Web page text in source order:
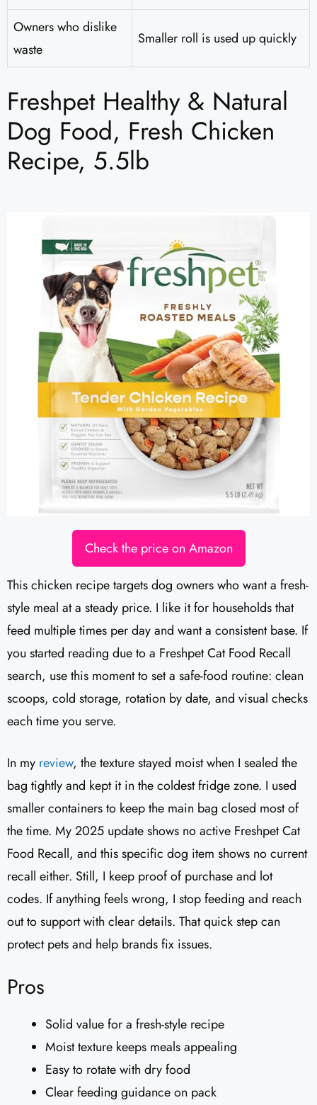
Owners who dislike
waste
Smaller roll is used up quickly
Freshpet Healthy & Natural
Dog Food, Fresh Chicken
Recipe, 5.5lb
Check the price on Amazon
This chicken recipe targets dog owners who want a fresh-
style meal at a steady price. I like it for households that
feed multiple times per day and want a consistent base. If
you started reading due to a Freshpet Cat Food Recall
search, use this moment to set a safe-food routine: clean
scoops, cold storage, rotation by date, and visual checks
each time you serve.
In my review, the texture stayed moist when I sealed the
bag tightly and kept it in the coldest fridge zone. I used
smaller containers to keep the main bag closed most of
the time. My 2025 update shows no active Freshpet Cat
Food Recall, and this specific dog item shows no current
recall either. Still, I keep proof of purchase and lot
codes. If anything feels wrong, I stop feeding and reach
out to support with clear details. That quick step can
protect pets and help brands fix issues.
Pros
Solid value for a fresh-style recipe
Moist texture keeps meals appealing
Easy to rotate with dry food
Clear feeding guidance on pack